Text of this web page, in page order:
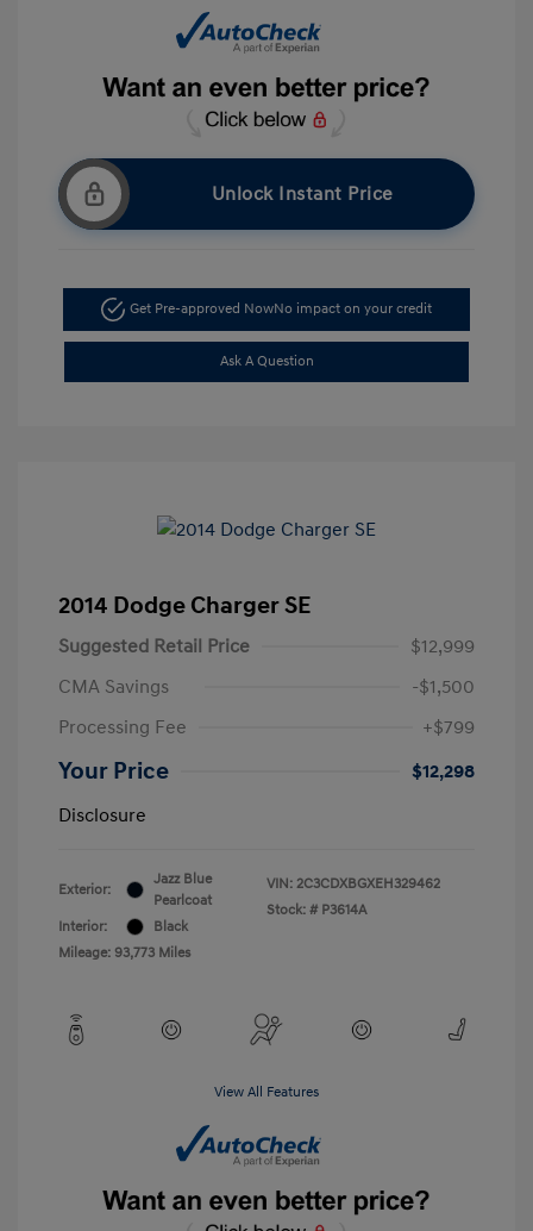
Unlock Instant Price
Get Pre-approved NowNo impact on your credit
Ask A Question
2014 Dodge Charger SE
Suggested Retail Price
$12,999
CMA Savings
-$1,500
Processing Fee
+$799
Your Price
$12,298
Disclosure
Exterior:
Jazz Blue
Pearlcoat
Interior:
Black
Mileage: 93,773 Miles
VIN: 2C3CDXBGXEH329462
Stock: # P3614A
View All Features